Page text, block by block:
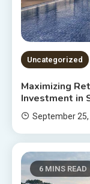
Uncategorized
Maximizing
Investment in
September 25,
6 MINS READ